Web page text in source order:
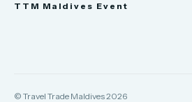
TTM Maldives Event
© Travel Trade Maldives 2026